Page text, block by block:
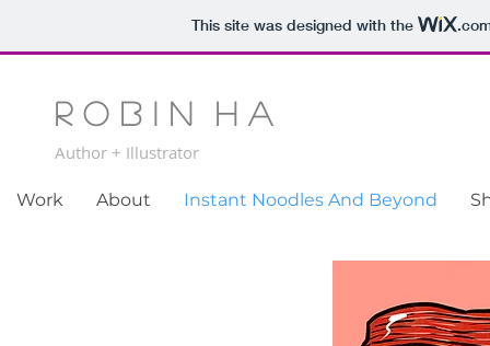
This site was designed with the
R o b i n H a
Author + Illustrator
Work About Instant Noodles And Beyond